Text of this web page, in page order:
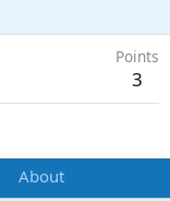
Points
3
About